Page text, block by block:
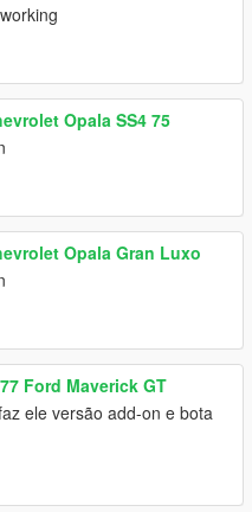
Opala SS4 75
Opala Gran Luxo
Ford Maverick GT
ele versão add-on e bota